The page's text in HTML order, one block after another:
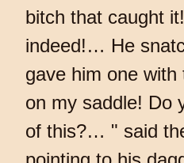
bitch that caught
indeed!… He
gave him one
on my saddle! Do
of this?… " said